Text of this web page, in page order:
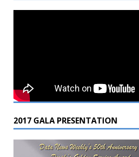
2017 GALA PRESENTATION